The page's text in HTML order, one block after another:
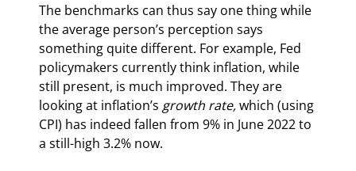
The benchmarks can thus say one thing while
the average person’s perception says
something quite different. For example, Fed
policymakers currently think inflation, while
still present, is much improved. They are
looking at inflation’s growth rate, which (using
CPI) has indeed fallen from 9% in June 2022 to
a still-high 3.2% now.